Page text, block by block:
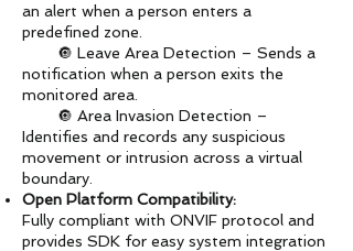
an alert when a person enters a
predefined zone.
🔘 Leave Area Detection – Sends a
notification when a person exits the
monitored area.
🔘 Area Invasion Detection –
Identifies and records any suspicious
movement or intrusion across a virtual
boundary.
Open Platform Compatibility:
Fully compliant with ONVIF protocol and
provides SDK for easy system integration